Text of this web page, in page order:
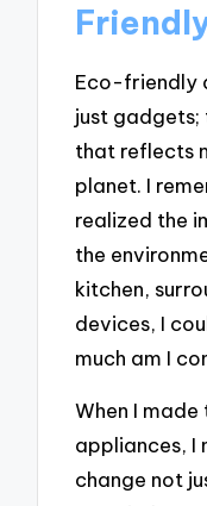
Eco-friendly
just gadgets;
that reflects
planet. I
realized the
the
kitchen,
devices, I
much am I
When I
appliances, I
change not